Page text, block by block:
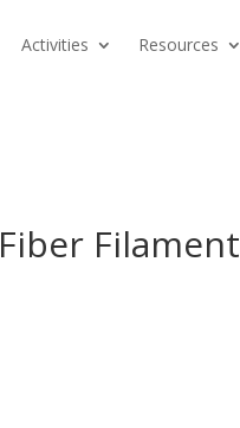
Activities Resources
Filament